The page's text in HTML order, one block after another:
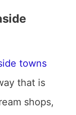
towns
that is
shops,